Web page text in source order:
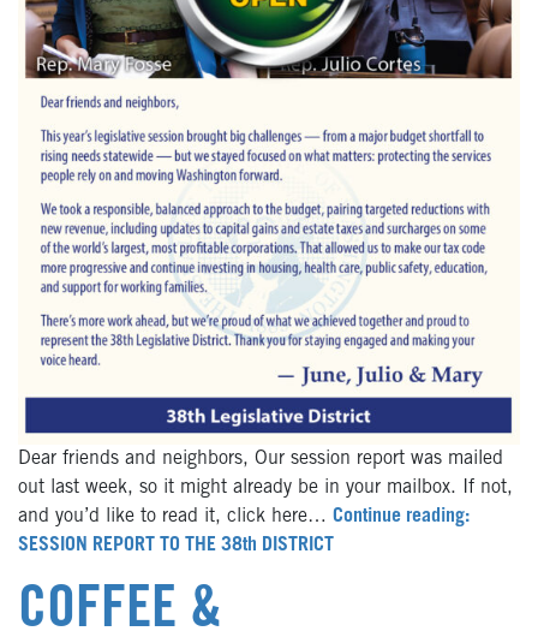
Dear friends and neighbors, Our session report was mailed
out last week, so it might already be in your mailbox. If not,
and you’d like to read it, click here… Continue reading:
SESSION REPORT TO THE 38th DISTRICT
COFFEE &